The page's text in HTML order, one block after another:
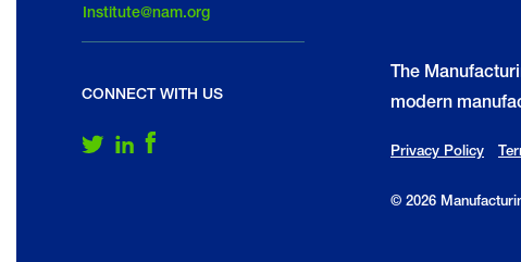
Institute@nam.org
CONNECT WITH US
Follow Us on Twitter
Follow Us on LinkedIn
Follow Us on Facebook
The
modern
Privacy Policy
© 2026